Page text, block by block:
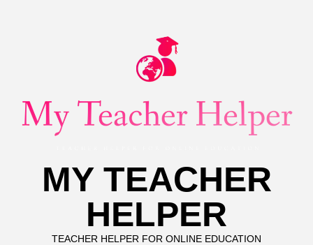
MY TEACHER
HELPER
TEACHER HELPER FOR ONLINE EDUCATION